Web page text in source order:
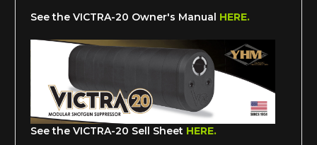
See the VICTRA-20 Owner's Manual HERE.
See the VICTRA-20 Sell Sheet HERE.